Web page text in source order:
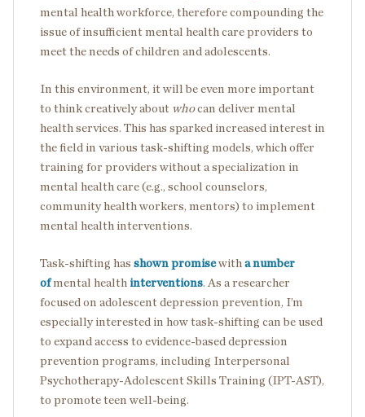
mental health workforce, therefore compounding the
issue of insufficient mental health care providers to
meet the needs of children and adolescents.
In this environment, it will be even more important
to think creatively about whocan deliver mental
health services. This has sparked increased interest in
the field in various task-shifting models, which offer
training for providers without a specialization in
mental health care (e.g., school counselors,
community health workers, mentors) to implement
mental health interventions.
Task-shifting has shown promisewith a number
ofmental health interventions. As a researcher
focused on adolescent depression prevention, I’m
especially interested in how task-shifting can be used
to expand access to evidence-based depression
prevention programs, including Interpersonal
Psychotherapy-Adolescent Skills Training (IPT-AST),
to promote teen well-being.